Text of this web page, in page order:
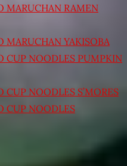
MARUCHAN RAMEN
MARUCHAN YAKISOBA
CUP NOODLES PUMPKIN
NOODLES S’MORES
CUP NOODLES